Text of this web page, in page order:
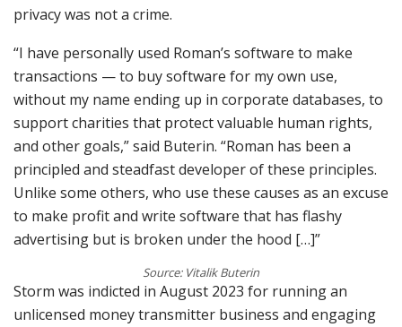
privacy was not a crime.
“I have personally used Roman’s software to make
transactions — to buy software for my own use,
without my name ending up in corporate databases, to
support charities that protect valuable human rights,
and other goals,” said Buterin. “Roman has been a
principled and steadfast developer of these principles.
Unlike some others, who use these causes as an excuse
to make profit and write software that has flashy
advertising but is broken under the hood […]”
Source: Vitalik Buterin
Storm was indicted in August 2023 for running an
unlicensed money transmitter business and engaging